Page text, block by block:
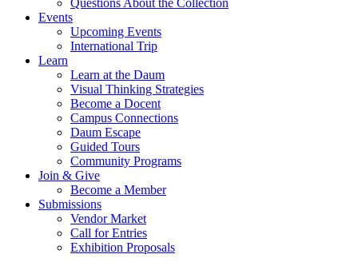
Questions About the Collection
Events
Upcoming Events
International Trip
Learn
Learn at the Daum
Visual Thinking Strategies
Become a Docent
Campus Connections
Daum Escape
Guided Tours
Community Programs
Join & Give
Become a Member
Submissions
Vendor Market
Call for Entries
Exhibition Proposals